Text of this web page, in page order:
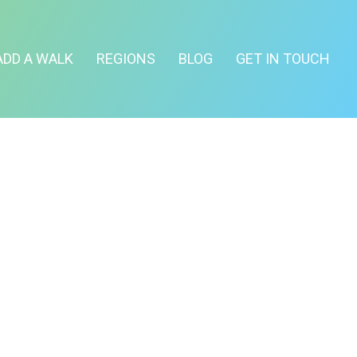
A WALK REGIONS BLOG GET IN TOUCH